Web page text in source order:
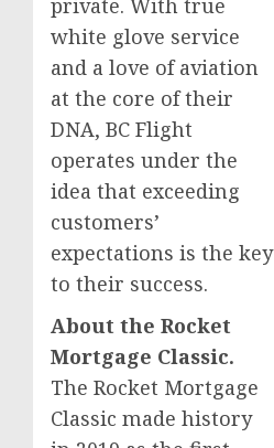
private. With true
white glove service
and a love of aviation
at the core of their
DNA, BC Flight
operates under the
idea that exceeding
customers’
expectations is the key
to their success.
About the Rocket
Mortgage Classic.
The Rocket Mortgage
Classic made history